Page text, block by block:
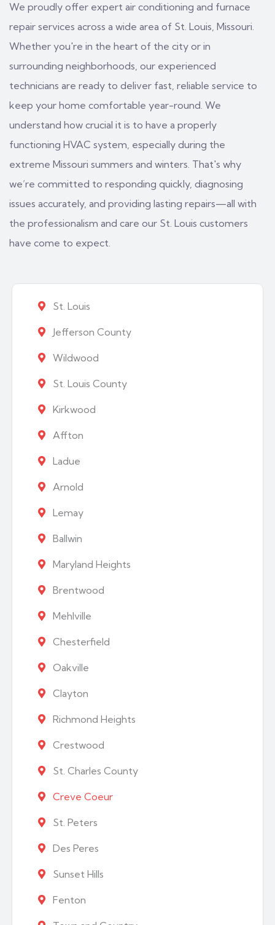
We proudly offer expert air conditioning and furnace
repair services across a wide area of St. Louis, Missouri.
Whether you're in the heart of the city or in
surrounding neighborhoods, our experienced
technicians are ready to deliver fast, reliable service to
keep your home comfortable year-round. We
understand how crucial it is to have a properly
functioning HVAC system, especially during the
extreme Missouri summers and winters. That's why
we’re committed to responding quickly, diagnosing
issues accurately, and providing lasting repairs—all with
the professionalism and care our St. Louis customers
have come to expect.
St. Louis
Jefferson County
Wildwood
St. Louis County
Kirkwood
Affton
Ladue
Arnold
Lemay
Ballwin
Maryland Heights
Brentwood
Mehlville
Chesterfield
Oakville
Clayton
Richmond Heights
Crestwood
St. Charles County
Creve Coeur
St. Peters
Des Peres
Sunset Hills
Fenton